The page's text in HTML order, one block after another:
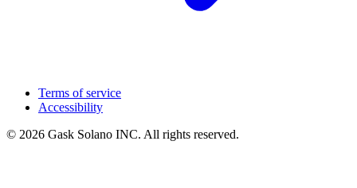
Terms of service
Accessibility
© 2026 Gask Solano INC. All rights reserved.